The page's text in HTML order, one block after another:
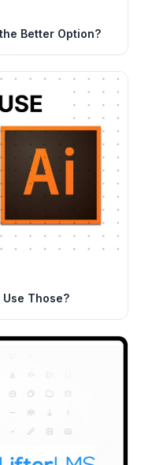
Better Option?
Those?